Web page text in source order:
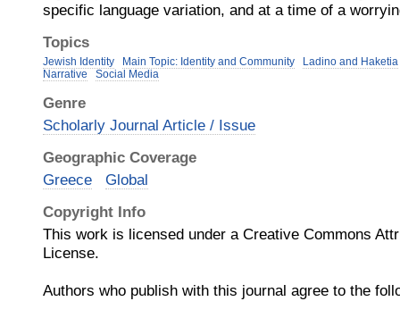
specific language variation, and at a time of a
Topics
Jewish Identity Main Topic: Identity and Community
Ladino and Haketia
Narrative
Social Media
Genre
Scholarly Journal Article / Issue
Geographic Coverage
Greece
Global
Copyright Info
This work is licensed under a Creative Commons
License.
Authors who publish with this journal agree to the